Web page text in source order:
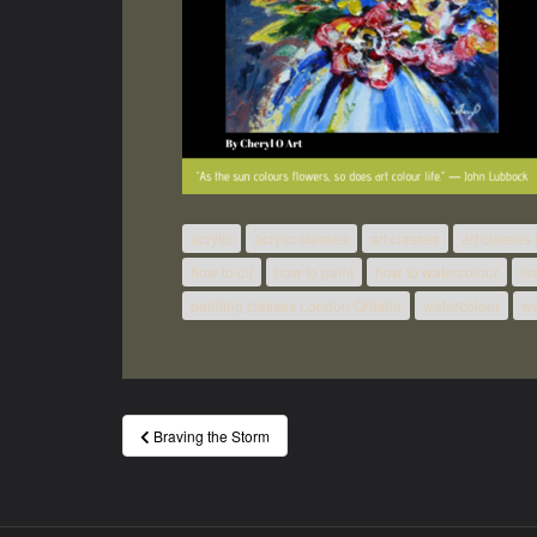
acrylic acrylic classes art classes art classes
how to oil
how to paint how to watercolour
painting classes London Ontario
watercolour
Post
navigation
Braving the Storm